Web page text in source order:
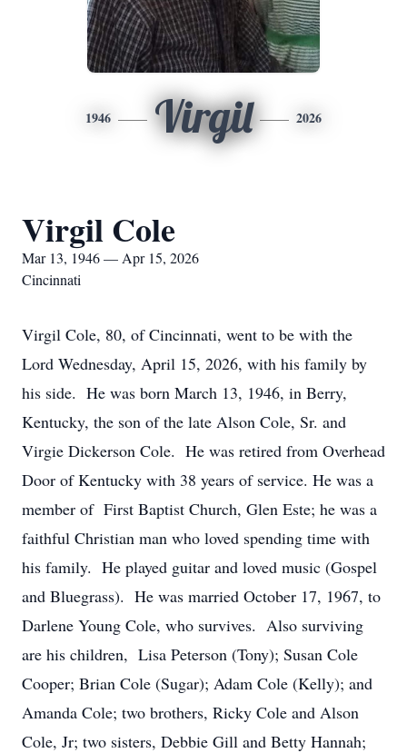
1946 Virgil 2026
Virgil Cole
Mar 13, 1946 — Apr 15, 2026
Cincinnati
Virgil Cole, 80, of Cincinnati, went to be with the
Lord Wednesday, April 15, 2026, with his family by
his side. He was born March 13, 1946, in Berry,
Kentucky, the son of the late Alson Cole, Sr. and
Virgie Dickerson Cole. He was retired from Overhead
Door of Kentucky with 38 years of service. He was a
member of First Baptist Church, Glen Este; he was a
faithful Christian man who loved spending time with
his family. He played guitar and loved music (Gospel
and Bluegrass). He was married October 17, 1967, to
Darlene Young Cole, who survives. Also surviving
are his children, Lisa Peterson (Tony); Susan Cole
Cooper; Brian Cole (Sugar); Adam Cole (Kelly); and
Amanda Cole; two brothers, Ricky Cole and Alson
Cole, Jr; two sisters, Debbie Gill and Betty Hannah;